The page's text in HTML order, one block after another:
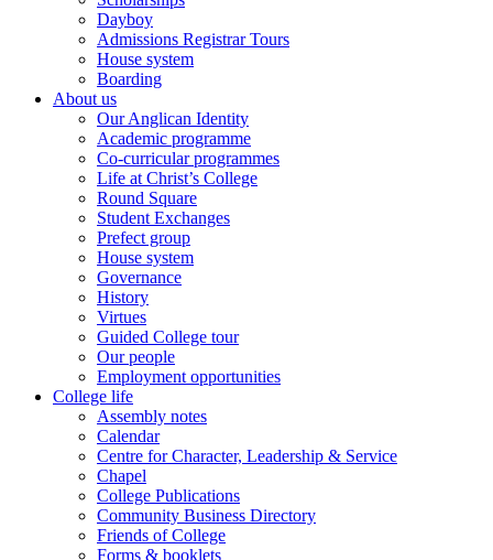
Dayboy
Admissions Registrar Tours
House system
Boarding
About us
Our Anglican Identity
Academic programme
Co-curricular programmes
Life at Christ’s College
Round Square
Student Exchanges
Prefect group
House system
Governance
History
Virtues
Guided College tour
Our people
Employment opportunities
College life
Assembly notes
Calendar
Centre for Character, Leadership & Service
Chapel
College Publications
Community Business Directory
Friends of College
Forms & booklets